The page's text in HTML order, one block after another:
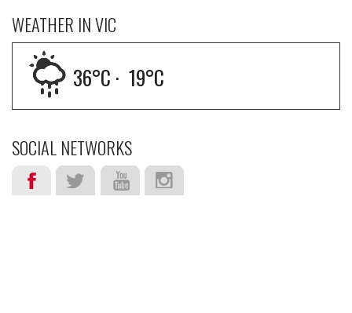
WEATHER IN VIC
36°C · 19°C
SOCIAL NETWORKS